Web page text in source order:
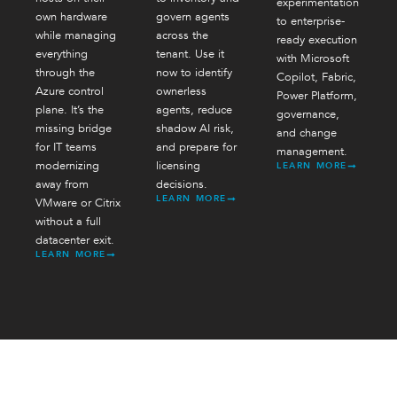
own hardware
while managing
everything
through the
Azure control
plane. It’s the
missing bridge
for IT teams
modernizing
away from
VMware or Citrix
without a full
datacenter exit.
LEARN MORE
govern agents
across the
tenant. Use it
now to identify
ownerless
agents, reduce
shadow AI risk,
and prepare for
licensing
decisions.
LEARN MORE
to enterprise-
ready execution
with Microsoft
Copilot, Fabric,
Power Platform,
governance,
and change
management.
LEARN MORE